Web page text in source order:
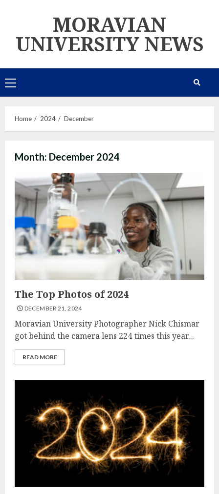
MORAVIAN
UNIVERSITY NEWS
Primary
Menu
Home 2024 December
Month: December 2024
The Top Photos of 2024
DECEMBER 21, 2024
Moravian University Photographer Nick Chismar
got behind the camera lens 224 times this year...
READ MORE